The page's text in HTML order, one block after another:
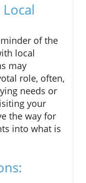
of the
local
may
role, often,
needs or
your
the way for
into what is